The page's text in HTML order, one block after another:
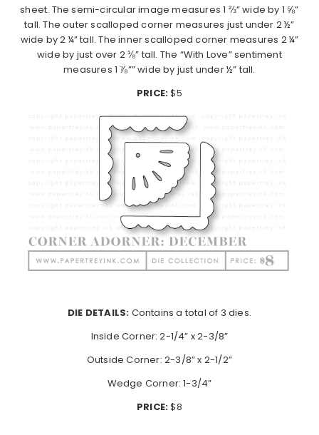
sheet. The semi-circular image measures 1 ⅔” wide by 1 ⅝”
tall. The outer scalloped corner measures just under 2 ½”
wide by 2 ¼” tall. The inner scalloped corner measures 2 ¼”
wide by just over 2 ⅛” tall. The “With Love” sentiment
measures 1 ⅞”” wide by just under ½” tall.
PRICE:$5
DIE DETAILS: Contains a total of 3 dies.
Inside Corner: 2-1/4” x 2-3/8”
Outside Corner: 2-3/8” x 2-1/2”
Wedge Corner: 1-3/4”
PRICE:$8